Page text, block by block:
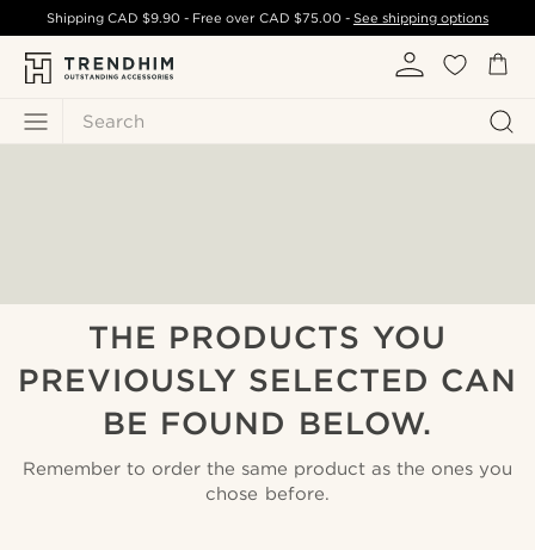
Search
ShippingCAD $9.90 - Free over CAD $75.00- See shipping options
THE PRODUCTS YOU
PREVIOUSLY SELECTED CAN
BE FOUND BELOW.
Remember to order the same product as the ones you
chose before.